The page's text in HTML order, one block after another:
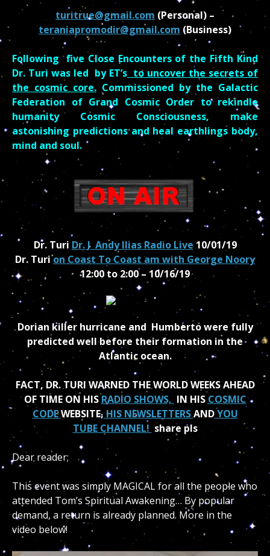
turitrue@gmail.com (Personal) –
teraniapromodir@gmail.com (Business)
Following five Close Encounters of the Fifth Kind
Dr. Turi was led by ET’sto uncover the secrets of
the cosmic core. Commissioned by the Galactic
Federation of Grand Cosmic Order to rekindle
humanity Cosmic Consciousness, make
astonishing predictions and heal earthlings body,
mind and soul.
Dr. Turi Dr. J Andy Ilias Radio Live 10/01/19
Dr. Turion Coast To Coast am with George Noory
12:00 to 2:00 – 10/16/19
Dorian killer hurricane and Humberto were fully
predicted well before their formation in the
Atlantic ocean.
FACT, DR. TURI WARNED THE WORLD WEEKS AHEAD
OF TIME ON HISRADIO SHOWS, IN HIS COSMIC
CODEWEBSITE, HIS NEWSLETTERSANDYOU
TUBE CHANNEL! share pls
Dear reader;
This event was simply MAGICAL for all the people who
attended Tom’s Spiritual Awakening… By popular
demand, a return is already planned. More in the
video below!